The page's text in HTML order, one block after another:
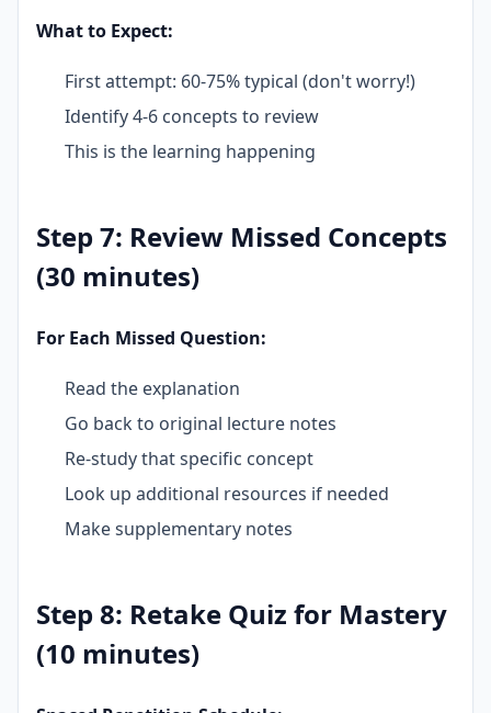
What to Expect:
First attempt: 60-75% typical (don't worry!)
Identify 4-6 concepts to review
This is the learning happening
Step 7: Review Missed Concepts
(30 minutes)
For Each Missed Question:
Read the explanation
Go back to original lecture notes
Re-study that specific concept
Look up additional resources if needed
Make supplementary notes
Step 8: Retake Quiz for Mastery
(10 minutes)